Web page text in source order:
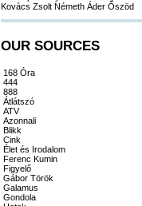
Kovács Zsolt Németh Áder Őszöd
OUR SOURCES
168 Óra
444
888
Átlátszó
ATV
Azonnali
Blikk
Cink
Élet és Irodalom
Ferenc Kumin
Figyelő
Gábor Török
Galamus
Gondola